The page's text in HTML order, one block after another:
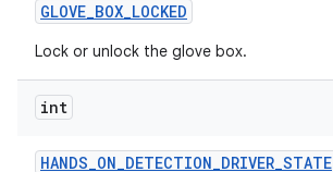
GLOVE_BOX_LOCKED
Lock or unlock the glove box.
int
HANDS_ON_DETECTION_DRIVER_STATE